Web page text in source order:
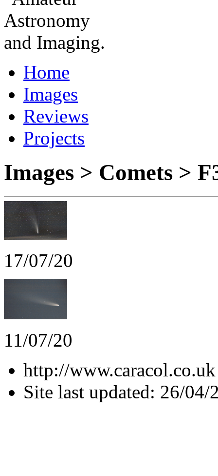
Home
Images
Reviews
Projects
Images > Comets >
17/07/20
11/07/20
http://www.caracol.co.uk
Site last updated: 26/04/